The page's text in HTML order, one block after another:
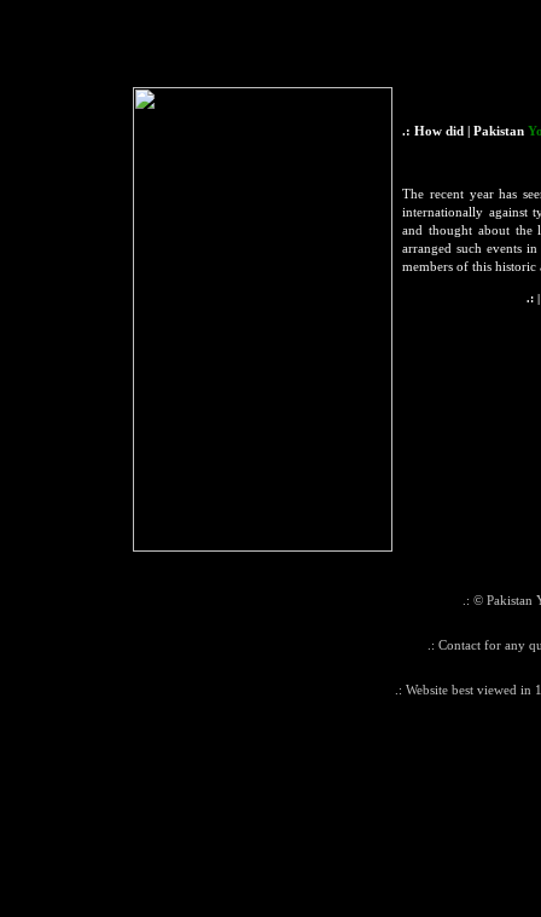
.: How did | Pakistan
The recent year has
internationally against
and thought about the
arranged such events
members of this
.:
.: © Pakistan
.: Contact for any
.: Website best viewed